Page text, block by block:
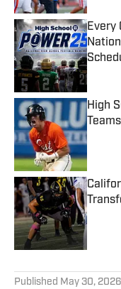
Every
High
Published May 30, 2026